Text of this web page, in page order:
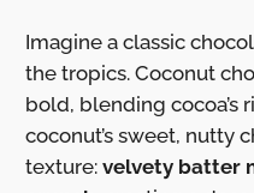
Imagine a classic
the tropics. Coconut
bold, blending cocoa’s
coconut’s sweet, nutty
texture: velvety batter